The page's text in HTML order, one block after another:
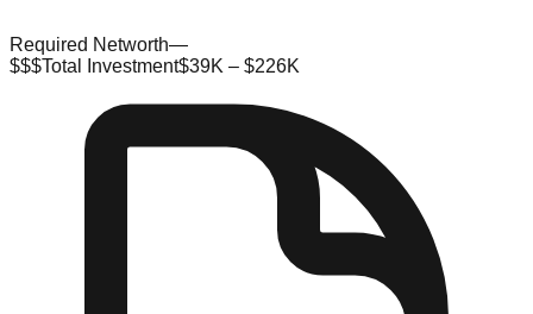
Required Networth—
$$$Total Investment$39K – $226K